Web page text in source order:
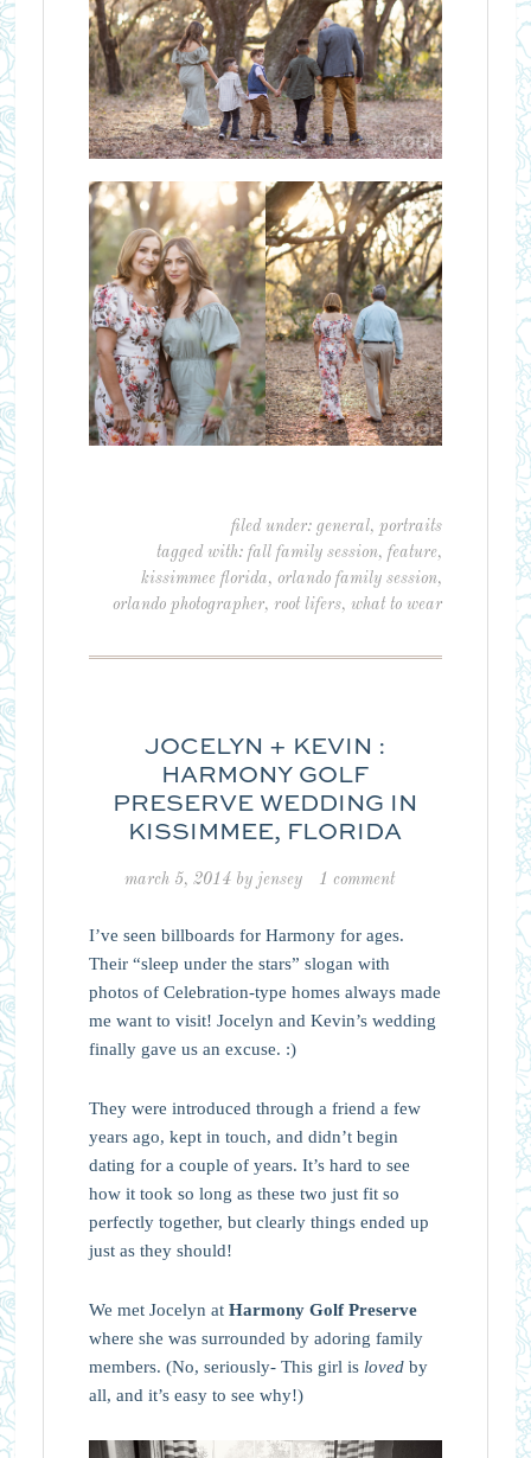
filed under:general,portraits
tagged with:fall family session,feature,
kissimmee florida,orlando family session,
orlando photographer,root lifers,what to wear
JOCELYN + KEVIN :
HARMONY GOLF
PRESERVE WEDDING IN
KISSIMMEE, FLORIDA
march 5, 2014by jensey 1 comment
I’ve seen billboards for Harmony for ages.
Their “sleep under the stars” slogan with
photos of Celebration-type homes always made
me want to visit! Jocelyn and Kevin’s wedding
finally gave us an excuse. :)
They were introduced through a friend a few
years ago, kept in touch, and didn’t begin
dating for a couple of years. It’s hard to see
how it took so long as these two just fit so
perfectly together, but clearly things ended up
just as they should!
We met Jocelyn at Harmony Golf Preserve
where she was surrounded by adoring family
members. (No, seriously- This girl is lovedby
all, and it’s easy to see why!)